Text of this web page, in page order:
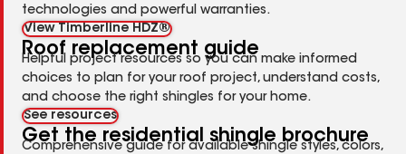
technologies and powerful warranties.
View Timberline HDZ®
Roof replacement guide
Helpful project resources so you can make informed
choices to plan for your roof project, understand costs,
and choose the right shingles for your home.
See resources
Get the residential shingle brochure
Comprehensive guide for available shingle styles, colors,